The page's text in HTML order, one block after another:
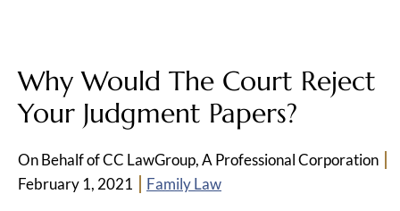
Why Would The Court Reject
Your Judgment Papers?
On Behalf of CC LawGroup, A Professional Corporation
February 1, 2021
Family Law